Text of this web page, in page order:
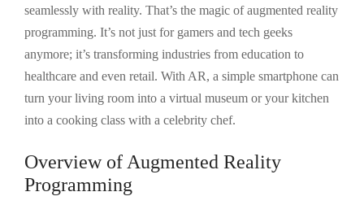
Bypmp_hera_b0a1se3k September 23, 2025
seamlessly with reality. That’s the magic of augmented reality
programming. It’s not just for gamers and tech geeks
anymore; it’s transforming industries from education to
healthcare and even retail. With AR, a simple smartphone can
turn your living room into a virtual museum or your kitchen
into a cooking class with a celebrity chef.
Overview of Augmented Reality
Programming